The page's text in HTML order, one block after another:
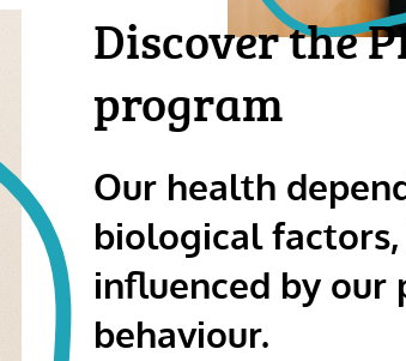
Discover the
program
Our health
biological
influenced by our
behaviour.